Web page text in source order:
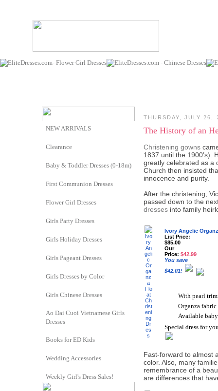
THURSDAY, JULY 26,
The History of an
Christening gowns
1837 until the 1900’s).
greatly celebrated as a
Church then insisted
innocence and purity.
After the christening,
passed down to the
dresses into family
Ivory Angelic
List Price:
$85.00
Our
Price: $42.99
You save
$42.01!
With pearl
Organza fabric
Available
Special dress for
Fast-forward to almost
color. Also, many
remembrance of a
are differences that
NEW ARRIVALS
Clearance
Baby & Toddler Dresses (0-18m)
First Communion Dresses
Flower Girl Dresses
Girls Party Dresses
Girls Holiday Dresses
Girls Pageant Dresses
Girls Dresses by Color
Girls Chinese Dresses
Ao Dai Cuoi Vietnamese Girls
Dresses
Books for ED Kids
Wedding Accessories
Weekly Girl's Dress Sales!